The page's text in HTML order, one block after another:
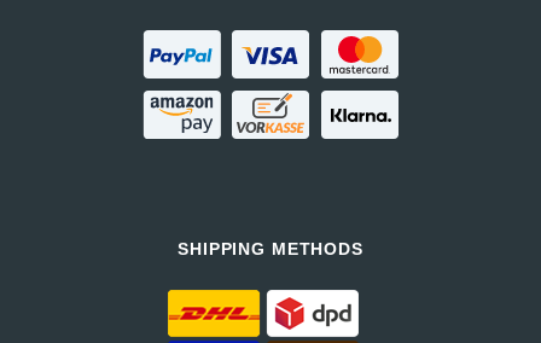
SHIPPING METHODS